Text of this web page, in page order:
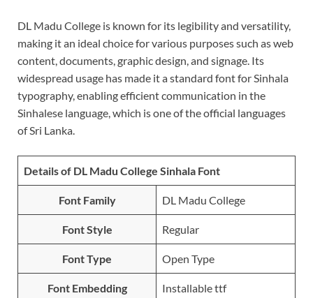
DL Madu College is known for its legibility and versatility,
making it an ideal choice for various purposes such as web
content, documents, graphic design, and signage. Its
widespread usage has made it a standard font for Sinhala
typography, enabling efficient communication in the
Sinhalese language, which is one of the official languages
of Sri Lanka.
Details of DL Madu College Sinhala Font
Font Family DL Madu College
Font Style Regular
Font Type Open Type
Font Embedding Installable ttf